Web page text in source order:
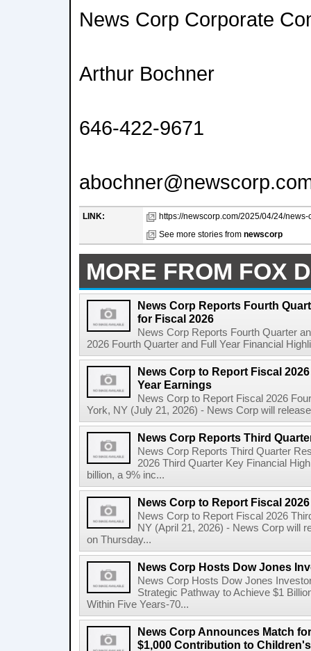
News Corp Corporate
Arthur Bochner
646-422-9671
LINK:
https://newscorp.com/2025/04/24/
See more stories from newscorp
MORE FROM FOX
News Corp Reports Fourth
for Fiscal 2026
News Corp Reports Fourth Quarter
2026 Fourth Quarter and Full Year Financial
News Corp to Report Fiscal
Year Earnings
News Corp to Report Fiscal 2026
York, NY (July 21, 2026) - News Corp will
News Corp Reports Third
News Corp Reports Third Quarter
2026 Third Quarter Key Financial
billion, a 9% inc...
News Corp to Report Fiscal
News Corp to Report Fiscal 2026
NY (April 21, 2026) - News Corp will
on Thursday...
News Corp Hosts Dow Jones
News Corp Hosts Dow Jones
Strategic Pathway to Achieve $1
Within Five Years-70...
News Corp Announces Match
$1,000 Contribution to